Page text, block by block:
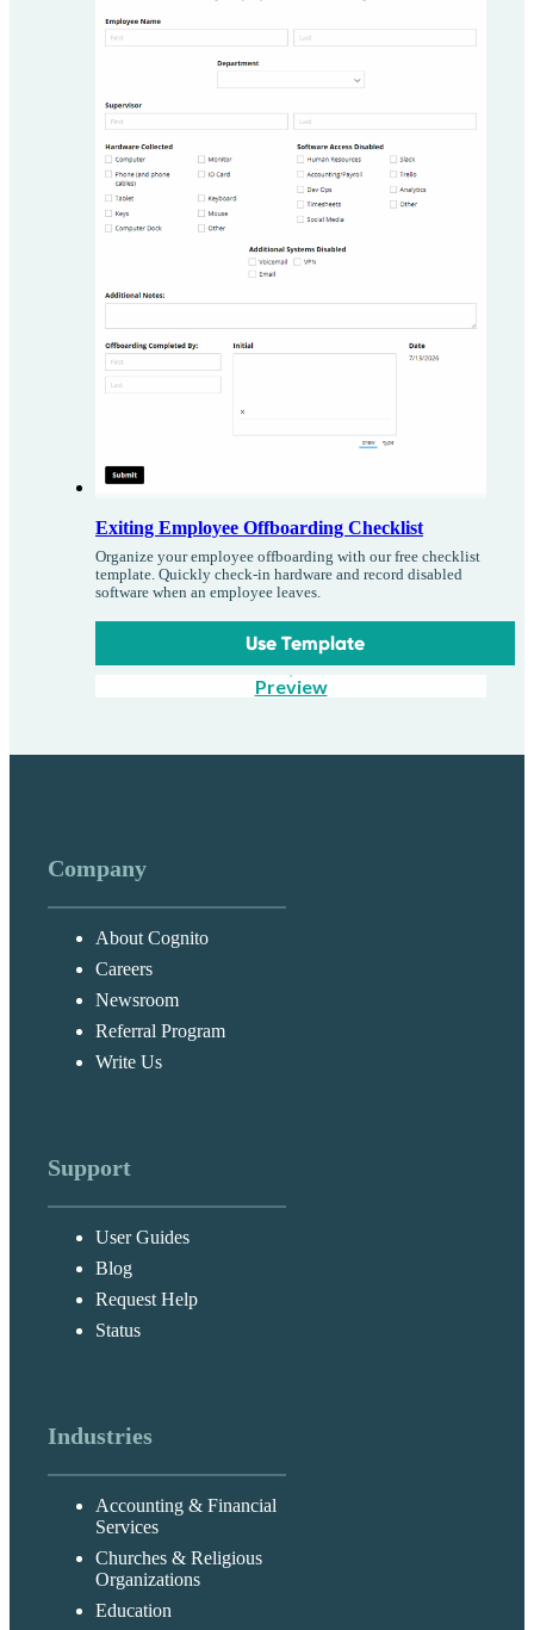
Exiting Employee Offboarding Checklist
Organize your employee offboarding with our free checklist
template. Quickly check-in hardware and record disabled
software when an employee leaves.
Use Template
Preview
Company
About Cognito
Careers
Newsroom
Referral Program
Write Us
Support
User Guides
Blog
Request Help
Status
Industries
Accounting & Financial
Services
Churches & Religious
Organizations
Education